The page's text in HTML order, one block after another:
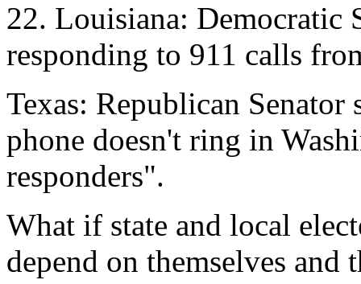
22. Louisiana: Democratic
responding to 911 calls
Texas: Republican
phone doesn't ring in
responders".
What if state and local
depend on themselves and